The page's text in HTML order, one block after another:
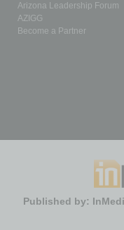
Arizona Leadership Forum
AZIGG
Become a Partner
Published by: